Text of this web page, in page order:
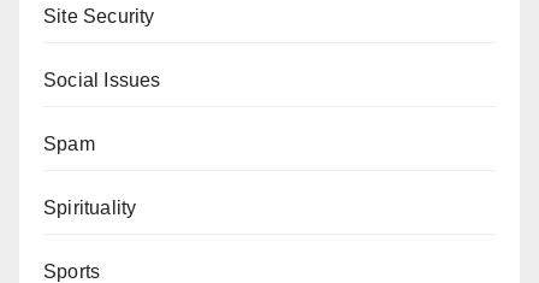
Site Security
Social Issues
Spam
Spirituality
Sports